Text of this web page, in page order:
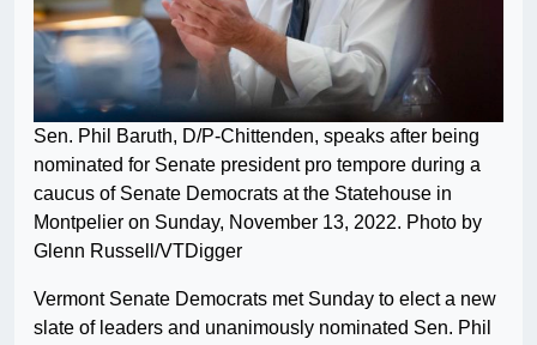
Sen. Phil Baruth, D/P-Chittenden, speaks after being
nominated for Senate president pro tempore during a
caucus of Senate Democrats at the Statehouse in
Montpelier on Sunday, November 13, 2022. Photo by
Glenn Russell/VTDigger
Vermont Senate Democrats met Sunday to elect a new
slate of leaders and unanimously nominated Sen. Phil